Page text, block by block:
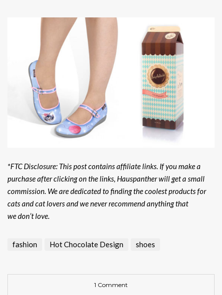
*FTC Disclosure: This post contains affiliate links. If you make a
purchase after clicking on the links, Hauspanther will get a small
commission. We are dedicated to finding the coolest products for
cats and cat lovers and we never recommend anything that
we don’t love.
fashion Hot Chocolate Design shoes
1 Comment